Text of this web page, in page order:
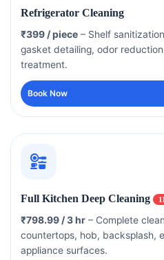
Refrigerator Cleaning
₹399 / piece – Shelf
gasket detailing, odor
treatment.
Book Now
Full Kitchen Deep Cleaning
₹798.99 / 3 hr – Complete
countertops, hob, backsplash,
appliance surfaces.